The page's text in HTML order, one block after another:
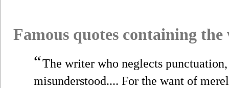
Famous quotes containing
“The writer who neglects
misunderstood.... For the want of